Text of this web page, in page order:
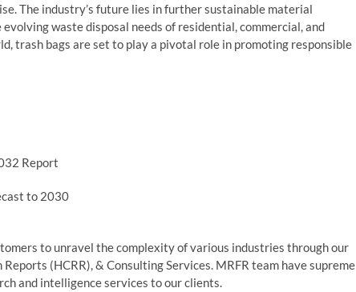
The industry’s future lies in further sustainable material
waste disposal needs of residential, commercial, and
trash bags are set to play a pivotal role in promoting responsible
Report
to 2030
to unravel the complexity of various industries through our
(HCRR), & Consulting Services. MRFR team have supreme
and intelligence services to our clients.